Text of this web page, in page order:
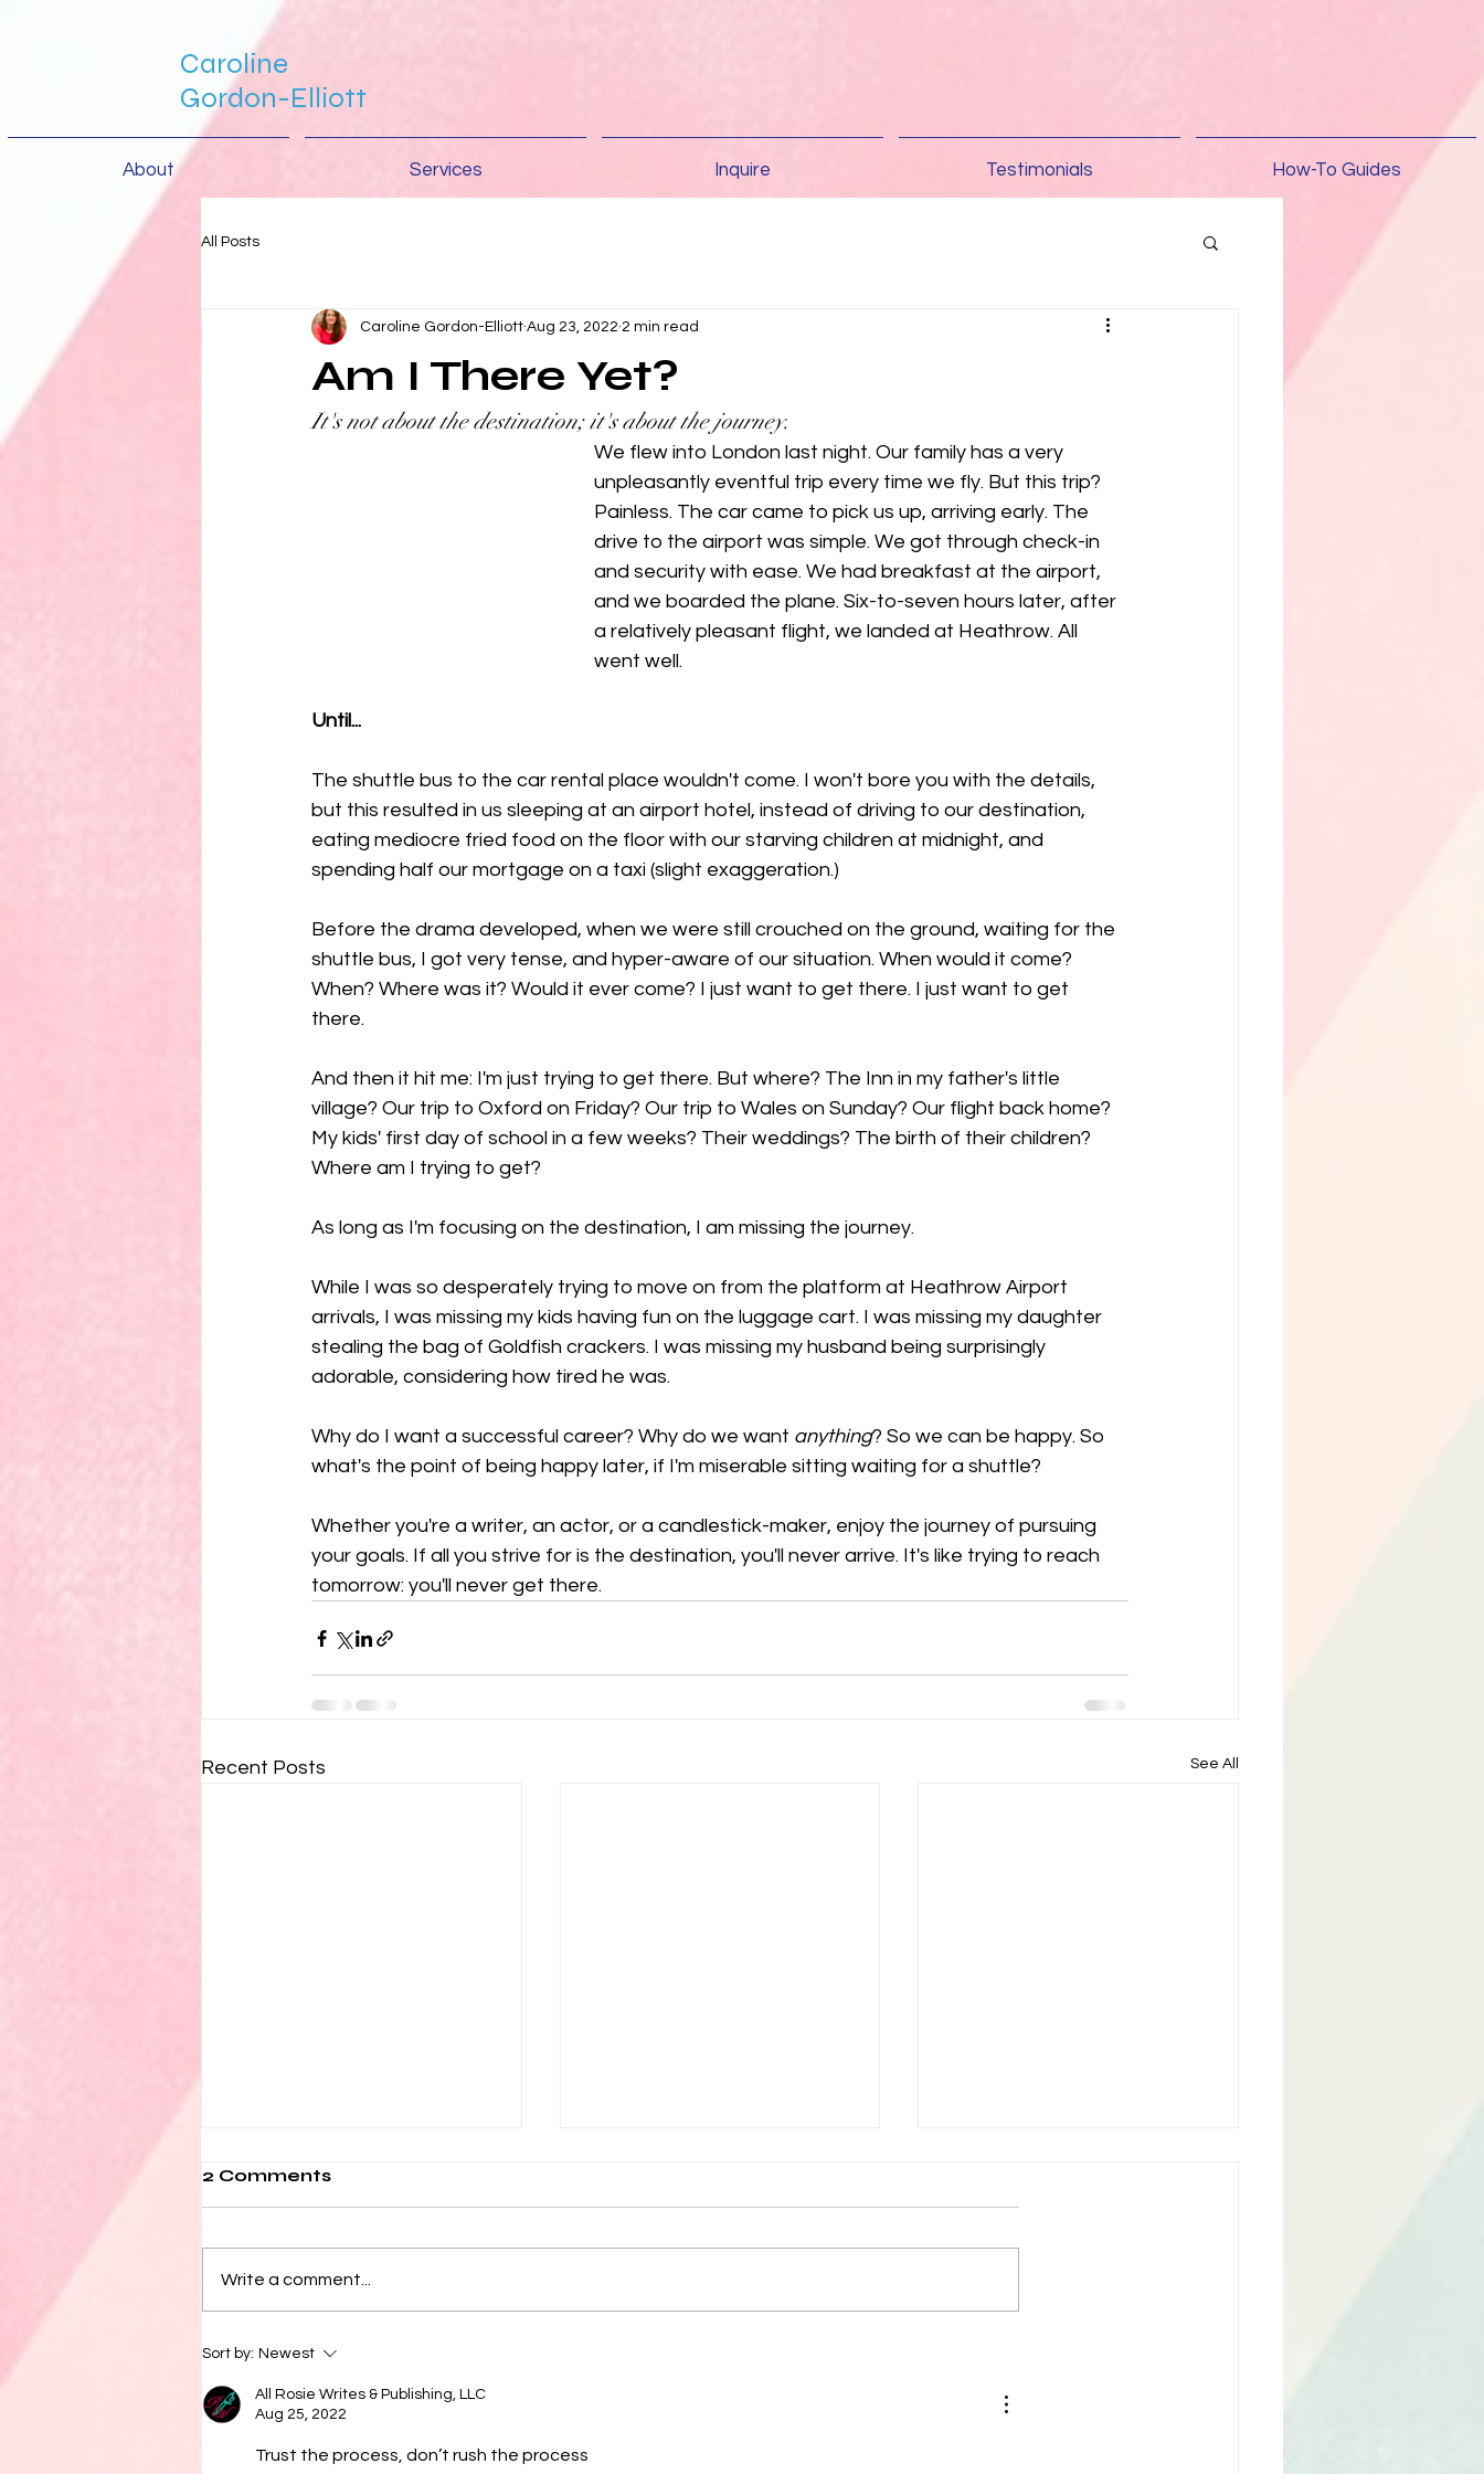
Caroline
Gordon-Elliott
About Services Inquire Testimonials How-To Guides
All Posts
Am I There Yet?
Caroline Gordon-Elliott Aug 23, 2022 2 min read
It's not about the destination; it's about the journey.
We flew into London last night. Our family has a very
unpleasantly eventful trip every time we fly. But this trip?
Painless. The car came to pick us up, arriving early. The
drive to the airport was simple. We got through check-in
and security with ease. We had breakfast at the airport,
and we boarded the plane. Six-to-seven hours later, after
a relatively pleasant flight, we landed at Heathrow. All
went well.
Until...
The shuttle bus to the car rental place wouldn't come. I won't bore you with the details,
but this resulted in us sleeping at an airport hotel, instead of driving to our destination,
eating mediocre fried food on the floor with our starving children at midnight, and
spending half our mortgage on a taxi (slight exaggeration.)
Before the drama developed, when we were still crouched on the ground, waiting for the
shuttle bus, I got very tense, and hyper-aware of our situation. When would it come?
When? Where was it? Would it ever come? I just want to get there. I just want to get
there.
And then it hit me: I'm just trying to get there. But where? The Inn in my father's little
village? Our trip to Oxford on Friday? Our trip to Wales on Sunday? Our flight back home?
My kids' first day of school in a few weeks? Their weddings? The birth of their children?
Where am I trying to get?
As long as I'm focusing on the destination, I am missing the journey.
While I was so desperately trying to move on from the platform at Heathrow Airport
arrivals, I was missing my kids having fun on the luggage cart. I was missing my daughter
stealing the bag of Goldfish crackers. I was missing my husband being surprisingly
adorable, considering how tired he was.
Why do I want a successful career? Why do we want anything? So we can be happy. So
what's the point of being happy later, if I'm miserable sitting waiting for a shuttle?
Whether you're a writer, an actor, or a candlestick-maker, enjoy the journey of pursuing
your goals. If all you strive for is the destination, you'll never arrive. It's like trying to reach
tomorrow: you'll never get there.
Recent Posts See All
How Do I Become a
2 Comments
Write a comment...
Sort by: Newest
All Rosie Writes & Publishing, LLC
Aug 25, 2022
Trust the process, don’t rush the process